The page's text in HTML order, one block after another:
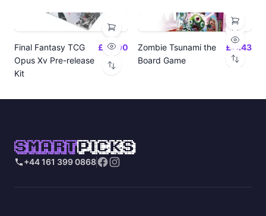
Final Fantasy TCG
Opus Xv Pre-release
Kit
£24.00
Zombie Tsunami the
Board Game
£17.43
SMARTPICKS
+44 161 399 0868